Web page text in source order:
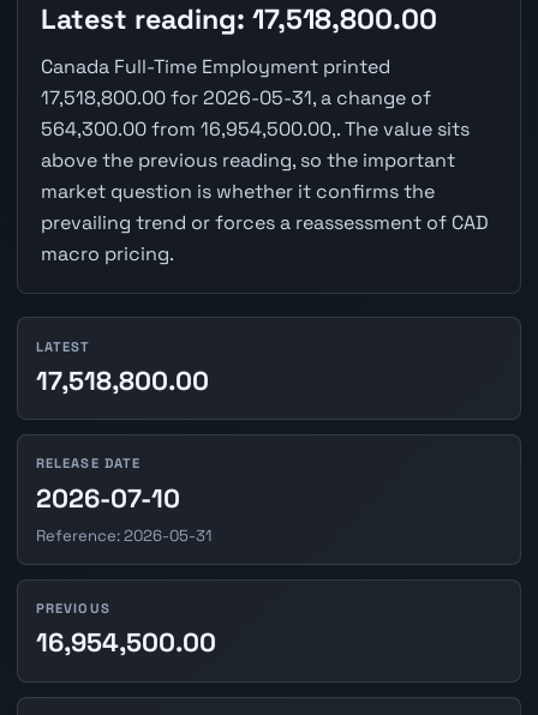
Latest reading: 17,518,800.00
Canada Full-Time Employment printed
17,518,800.00 for 2026-05-31, a change of
564,300.00 from 16,954,500.00,. The value sits
above the previous reading, so the important
market question is whether it confirms the
prevailing trend or forces a reassessment of CAD
macro pricing.
LATEST
17,518,800.00
RELEASE DATE
2026-07-10
Reference: 2026-05-31
PREVIOUS
16,954,500.00